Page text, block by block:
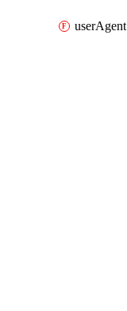
userAgent